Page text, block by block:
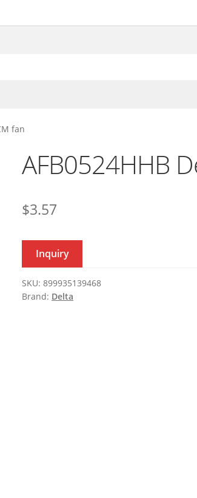
fan
AFB0524HHB
$3.57
Inquiry
SKU:899935139468
Brand: Delta